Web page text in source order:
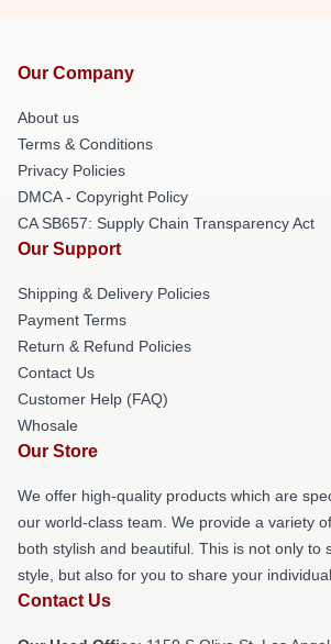
Our Company
About us
Terms & Conditions
Privacy Policies
DMCA - Copyright Policy
CA SB657: Supply Chain Transparency Act
Our Support
Shipping & Delivery Policies
Payment Terms
Return & Refund Policies
Contact Us
Customer Help (FAQ)
Whosale
Our Store
We offer high-quality products which are
our world-class team. We provide a variety
both stylish and beautiful. This is not only to
style, but also for you to share your
Contact Us